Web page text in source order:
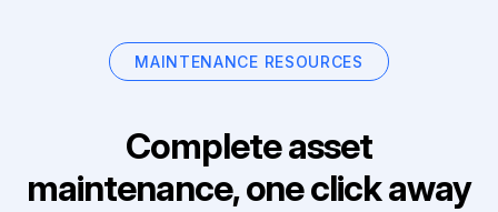
MAINTENANCE RESOURCES
Complete asset
maintenance, one click away